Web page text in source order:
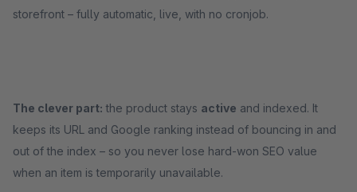
storefront – fully automatic, live, with no cronjob.
The clever part: the product stays active and indexed. It
keeps its URL and Google ranking instead of bouncing in and
out of the index – so you never lose hard-won SEO value
when an item is temporarily unavailable.